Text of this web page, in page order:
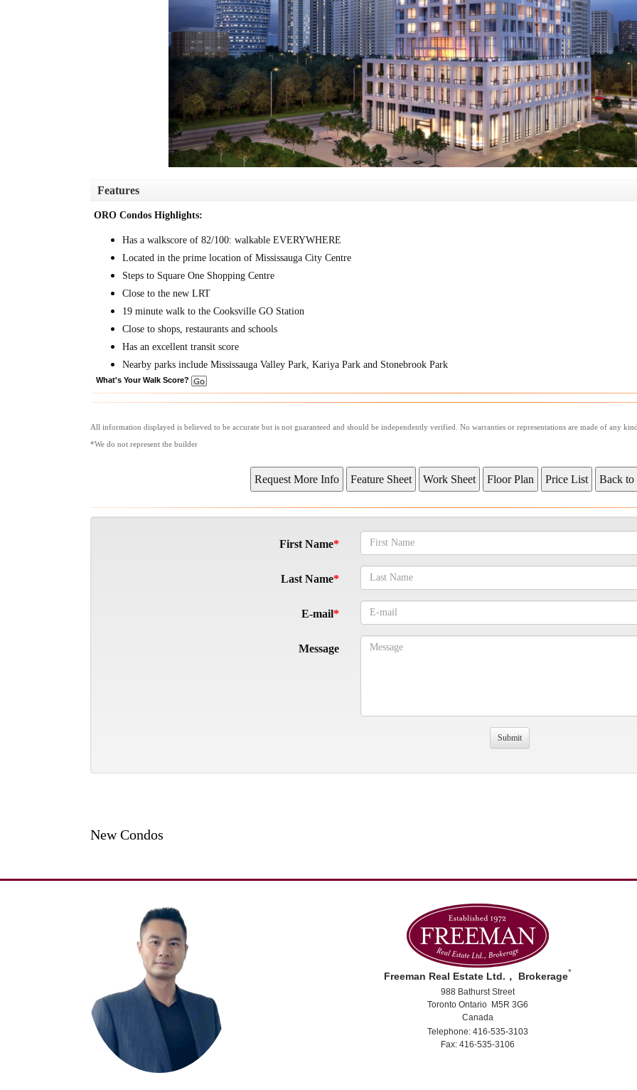
Features
ORO Condos Highlights:
Has a walkscore of 82/100: walkable EVERYWHERE
Located in the prime location of Mississauga City Centre
Steps to Square One Shopping Centre
Close to the new LRT
19 minute walk to the Cooksville GO Station
Close to shops, restaurants and schools
Has an excellent transit score
Nearby parks include Mississauga Valley Park, Kariya Park and Stonebrook Park
What's Your Walk Score?
All information displayed is believed to be accurate but is not guaranteed and should be independently verified. No warranties or representations are made of any
*We do not represent the builder
First Name
Last Name
E-mail
Message
New Condos
Freeman Real Estate Ltd.， Brokerage*
988 Bathurst Street
Toronto Ontario M5R 3G6
Canada
Telephone: 416-535-3103
Fax: 416-535-3106